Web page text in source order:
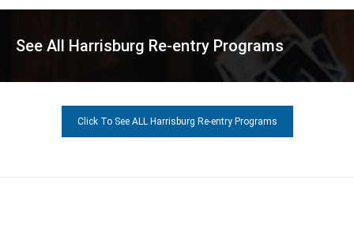
See All Harrisburg Re-entry Programs
Click To See ALL Harrisburg Re-entry Programs